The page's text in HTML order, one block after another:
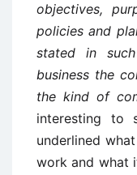
objectives,
policies and
stated in
business the
the kind of
interesting to
underlined
work and what